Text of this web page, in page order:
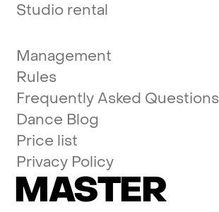
Studio rental
Management
Rules
Frequently Asked Questions
Dance Blog
Price list
Privacy Policy
MASTER